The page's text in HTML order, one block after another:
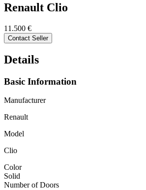
Renault Clio
11.500 €
Contact Seller
Details
Basic Information
Manufacturer
Renault
Model
Clio
Color
Solid
Number of Doors